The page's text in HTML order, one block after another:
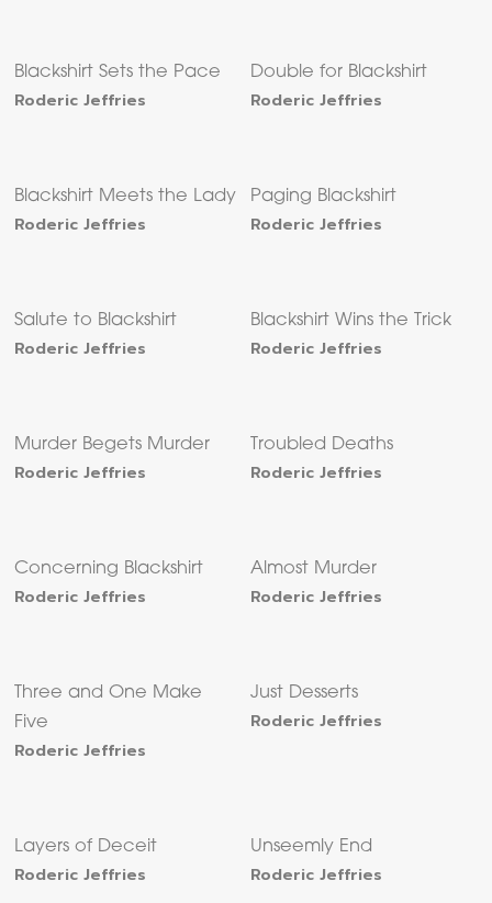
Blackshirt Sets the Pace
Roderic Jeffries
Double for Blackshirt
Roderic Jeffries
Blackshirt Meets the Lady
Roderic Jeffries
Paging Blackshirt
Roderic Jeffries
Salute to Blackshirt
Roderic Jeffries
Blackshirt Wins the Trick
Roderic Jeffries
Murder Begets Murder
Roderic Jeffries
Troubled Deaths
Roderic Jeffries
Concerning Blackshirt
Roderic Jeffries
Almost Murder
Roderic Jeffries
Three and One Make
Five
Roderic Jeffries
Just Desserts
Roderic Jeffries
Layers of Deceit
Roderic Jeffries
Unseemly End
Roderic Jeffries